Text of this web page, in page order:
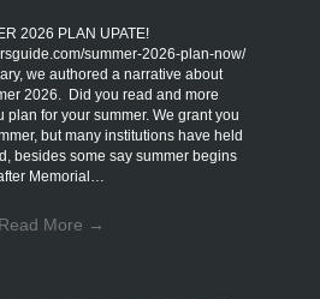
2026 PLAN UPATE!
summer-2026-plan-now/
we authored a narrative about
2026. Did you read and more
for your summer. We grant you
but many institutions have held
besides some say summer begins
Memorial…
Read More →